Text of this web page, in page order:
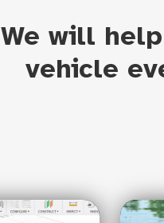
We will
vehicle